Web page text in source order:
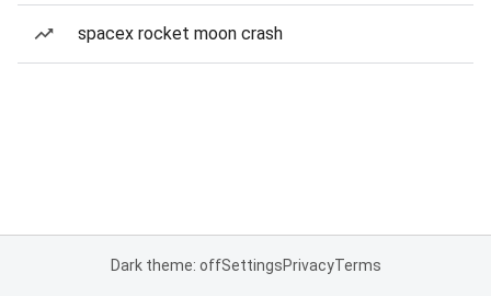
spacex rocket moon crash
Dark theme: offSettingsPrivacyTerms